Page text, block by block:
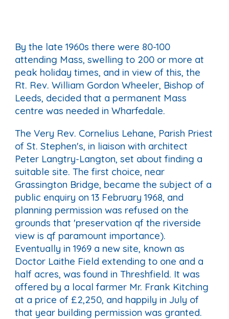
By the late 1960s there were 80-100
attending Mass, swelling to 200 or more at
peak holiday times, and in view of this, the
Rt. Rev. William Gordon Wheeler, Bishop of
Leeds, decided that a permanent Mass
centre was needed in Wharfedale.
The Very Rev. Cornelius Lehane, Parish Priest
of St. Stephen's, in liaison with architect
Peter Langtry-Langton, set about finding a
suitable site. The first choice, near
Grassington Bridge, became the subject of a
public enquiry on 13 February 1968, and
planning permission was refused on the
grounds that 'preservation qf the riverside
view is qf paramount importance).
Eventually in 1969 a new site, known as
Doctor Laithe Field extending to one and a
half acres, was found in Threshfield. It was
offered by a local farmer Mr. Frank Kitching
at a price of £2,250, and happily in July of
that year building permission was granted.